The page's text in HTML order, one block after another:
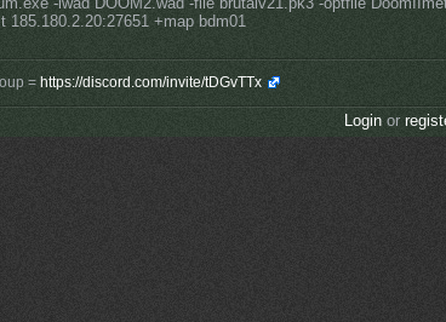
185.180.2.20:27651 +map bdm01
= https://discord.com/invite/tDGvTTx
Loginor